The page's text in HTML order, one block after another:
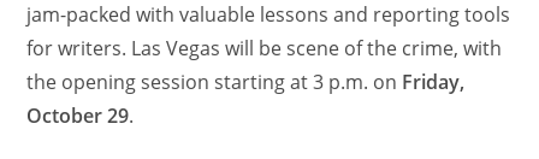
jam-packed with valuable lessons and reporting tools
for writers. Las Vegas will be scene of the crime, with
the opening session starting at 3 p.m. on Friday,
October 29.